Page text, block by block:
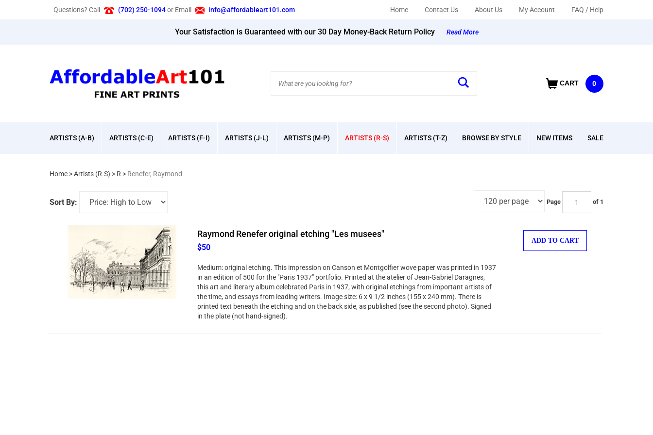
Questions? Call (702) 250-1094 or Email info@affordableart101.com Home Contact Us About Us My Account FAQ / Help
Your Satisfaction is Guaranteed with our 30 Day Money-Back Return Policy Read More
CART 0
site:
ARTISTS (A-B) ARTISTS (C-E) ARTISTS (F-I) ARTISTS (J-L) ARTISTS (M-P) ARTISTS (R-S) ARTISTS (T-Z) BROWSE BY STYLE NEW ITEMS SALE
Home >Artists (R-S) > R > Renefer, Raymond
Sort By: Page of 1
Raymond Renefer original etching "Les musees"
$50
Medium: original etching. This impression on Canson et Montgolfier wove paper was printed in 1937
in an edition of 500 for the "Paris 1937" portfolio. Printed at the atelier of Jean-Gabriel Daragnes,
this art and literary album celebrated Paris in 1937, with original etchings from important artists of
the time, and essays from leading writers. Image size: 6 x 9 1/2 inches (155 x 240 mm). There is
printed text beneath the etching and on the back side, as published (see the second photo). Signed
in the plate (not hand-signed).
ADD TO CART